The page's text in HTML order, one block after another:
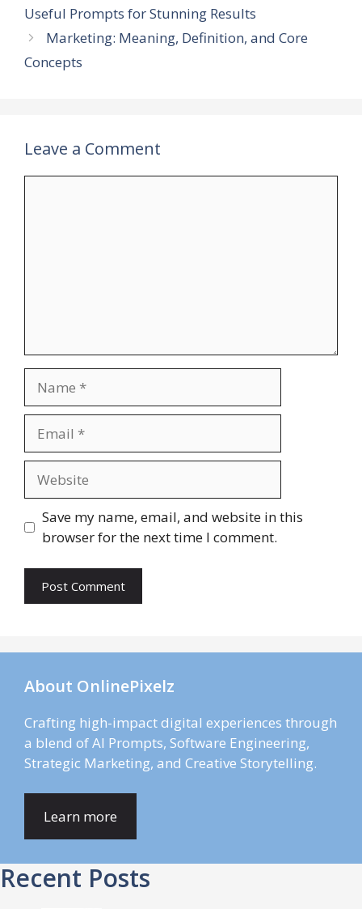
Useful Prompts for Stunning Results
Marketing: Meaning, Definition, and Core
Concepts
Leave a Comment
Save my name, email, and website in this
browser for the next time I comment.
About OnlinePixelz
Crafting high-impact digital experiences through
a blend of AI Prompts, Software Engineering,
Strategic Marketing, and Creative Storytelling.
Learn more
Recent Posts